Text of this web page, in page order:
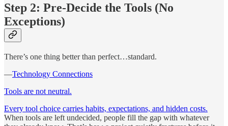
Step 2: Pre-Decide the Tools (No
Exceptions)
There’s one thing better than perfect…standard.
—Technology Connections
Tools are not neutral.
Every tool choice carries habits, expectations, and hidden costs.
When tools are left undecided, people fill the gap with whatever